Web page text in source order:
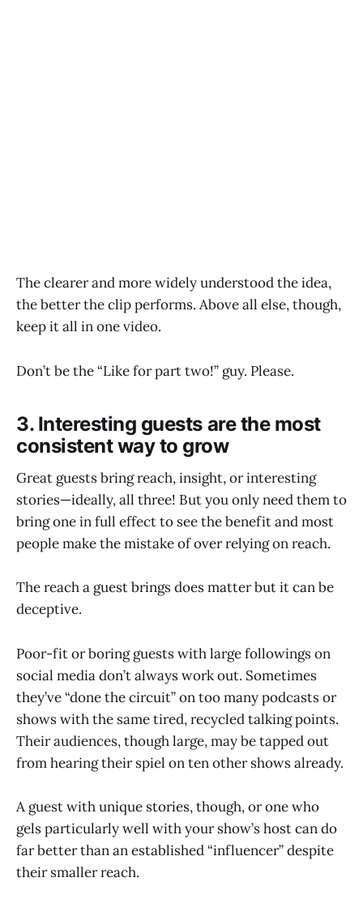
The clearer and more widely understood the idea,
the better the clip performs. Above all else, though,
keep it all in one video.
Don’t be the “Like for part two!” guy. Please.
3. Interesting guests are the most
consistent way to grow
Great guests bring reach, insight, or interesting
stories—ideally, all three! But you only need them to
bring one in full effect to see the benefit and most
people make the mistake of over relying on reach.
The reach a guest brings does matter but it can be
deceptive.
Poor-fit or boring guests with large followings on
social media don’t always work out. Sometimes
they’ve “done the circuit” on too many podcasts or
shows with the same tired, recycled talking points.
Their audiences, though large, may be tapped out
from hearing their spiel on ten other shows already.
A guest with unique stories, though, or one who
gels particularly well with your show’s host can do
far better than an established “influencer” despite
their smaller reach.